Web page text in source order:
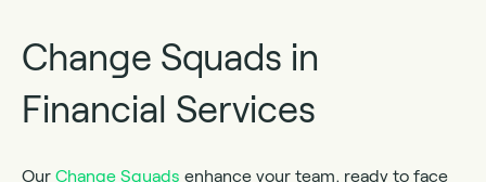
Change Squads in
Financial Services
Our Change Squads enhance your team, ready to face